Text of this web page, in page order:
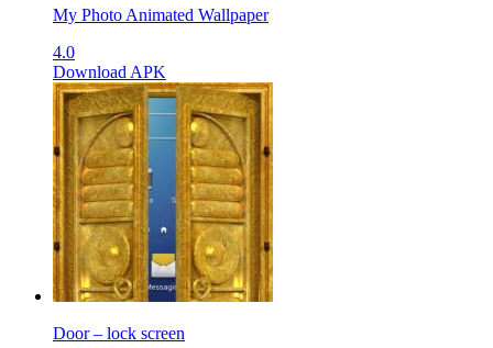
My Photo Animated Wallpaper
4.0
Download APK
Door – lock screen